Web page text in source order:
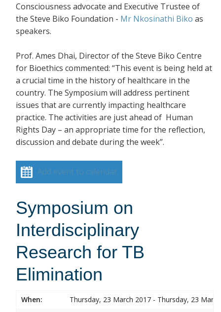
Consciousness advocate and Executive Trustee of
the Steve Biko Foundation - Mr Nkosinathi Biko as
speakers.
Prof. Ames Dhai, Director of the Steve Biko Centre
for Bioethics commented: “This event is being held at
a crucial time in the history of healthcare in the
country. The Symposium will address pertinent
issues that are currently impacting healthcare
practice. The activities are just ahead of Human
Rights Day – an appropriate time for the reflection,
discussion and debate during the week”.
Add event to calendar
Symposium on
Interdisciplinary
Research for TB
Elimination
When:
Thursday, 23 March 2017 - Thursday, 23